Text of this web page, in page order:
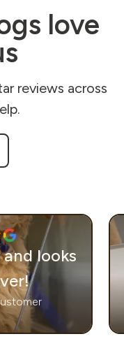
love
reviews across
looks